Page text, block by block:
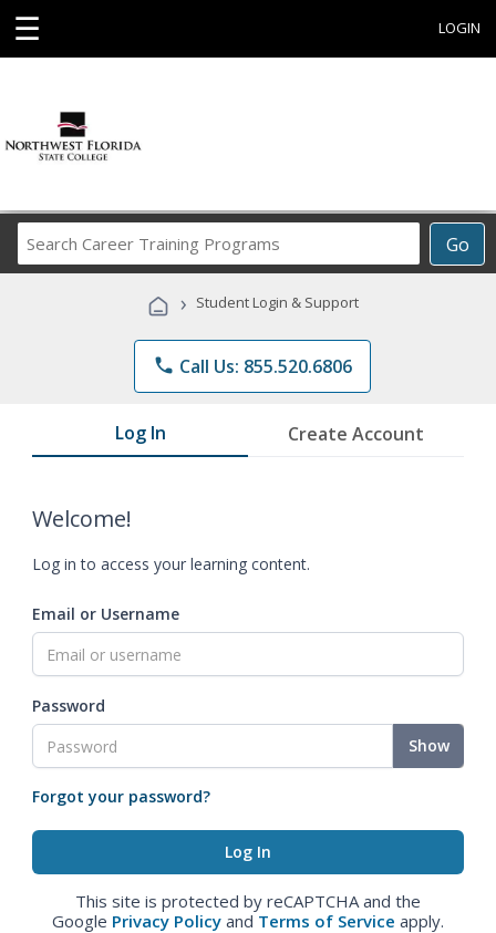
☰ LOGIN
Go
Career
Programs
› Student Login & Support
phone Call Us: 855.520.6806
Log In Create Account
Welcome!
Log in to access your learning content.
Email or Username
Password
Show
Forgot your password?
This site is protected by reCAPTCHA and the
Google Privacy Policy and Terms of Service apply.